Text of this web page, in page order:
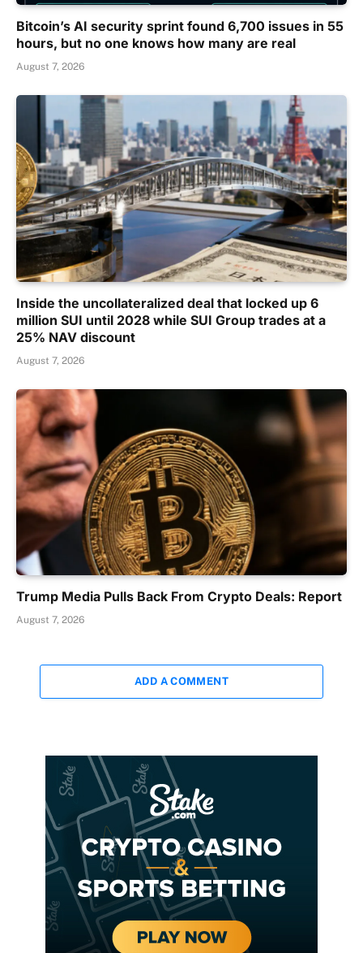
Bitcoin’s AI security sprint found 6,700 issues in 55
hours, but no one knows how many are real
August 7, 2026
Inside the uncollateralized deal that locked up 6
million SUI until 2028 while SUI Group trades at a
25% NAV discount
August 7, 2026
Trump Media Pulls Back From Crypto Deals: Report
August 7, 2026
ADD A COMMENT